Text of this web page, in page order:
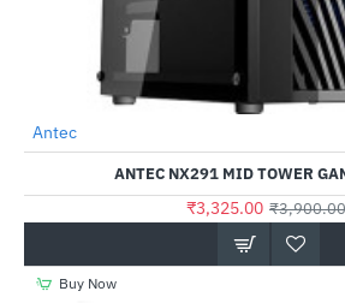
Antec
ANTEC NX291 MID TOWER
₹3,325.00 ₹3,900.00
Buy Now